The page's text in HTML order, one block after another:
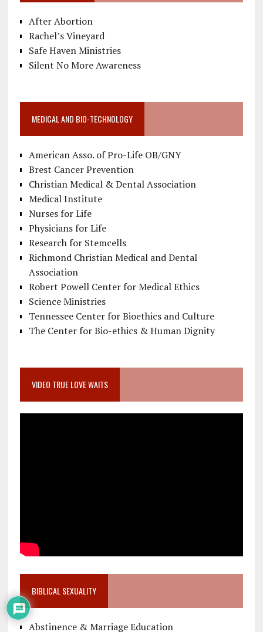
After Abortion
Rachel’s Vineyard
Safe Haven Ministries
Silent No More Awareness
MEDICAL AND BIO-TECHNOLOGY
American Asso. of Pro-Life OB/GNY
Brest Cancer Prevention
Christian Medical & Dental Association
Medical Institute
Nurses for Life
Physicians for Life
Research for Stemcells
Richmond Christian Medical and Dental
Association
Robert Powell Center for Medical Ethics
Science Ministries
Tennessee Center for Bioethics and Culture
The Center for Bio-ethics & Human Dignity
VIDEO TRUE LOVE WAITS
BIBLICAL SEXUALITY
Abstinence & Marriage Education